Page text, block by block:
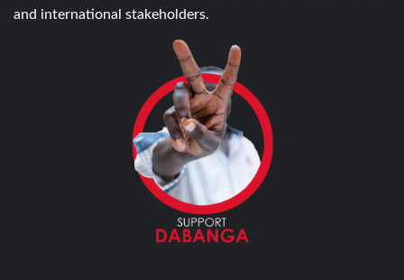
and international stakeholders.